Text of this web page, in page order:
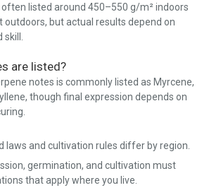
listed around 450–550 g/m² indoors
outdoors, but actual results depend on
are listed?
notes is commonly listed as Myrcene,
though final expression depends on
laws and cultivation rules differ by region.
germination, and cultivation must
that apply where you live.